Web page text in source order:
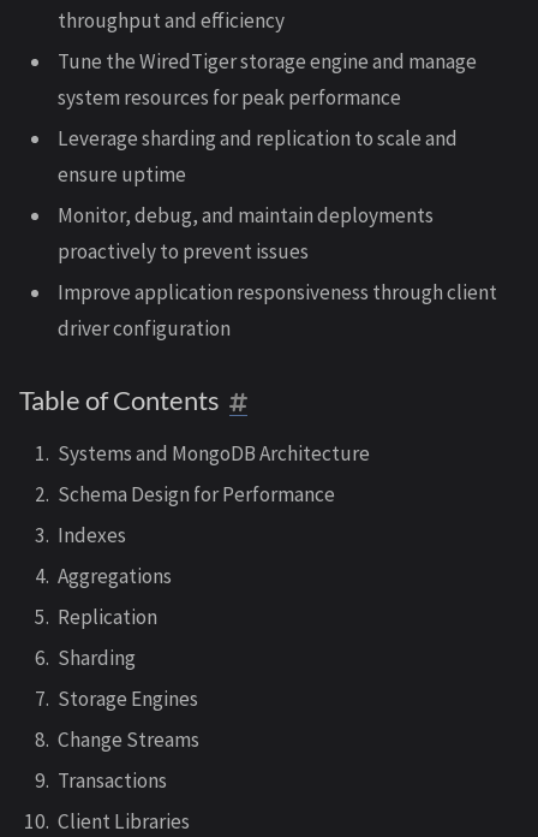
throughput and efficiency
Tune the WiredTiger storage engine and manage
system resources for peak performance
Leverage sharding and replication to scale and
ensure uptime
Monitor, debug, and maintain deployments
proactively to prevent issues
Improve application responsiveness through client
driver configuration
Table of Contents
Systems and MongoDB Architecture
Schema Design for Performance
Indexes
Aggregations
Replication
Sharding
Storage Engines
Change Streams
Transactions
Client Libraries